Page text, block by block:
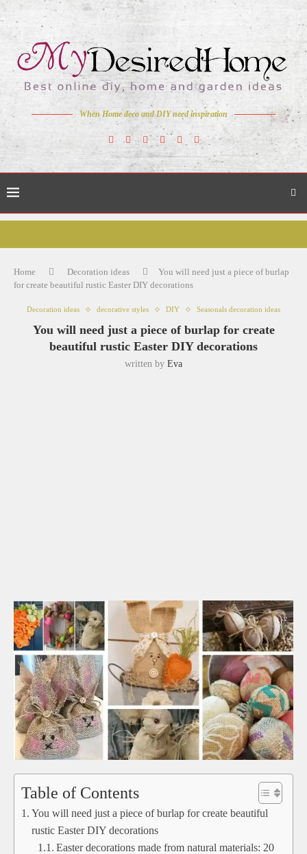
When Home deco and DIY need inspiration
Home Decoration ideas
You will need just a piece of burlap
for create beautiful rustic Easter DIY decorations
Decoration ideas decorative styles DIY Seasonals decoration ideas
You will need just a piece of burlap for create
beautiful rustic Easter DIY decorations
written by Eva
Table of Contents
You will need just a piece of burlap for create beautiful
rustic Easter DIY decorations
Easter decorations made from natural materials: 20